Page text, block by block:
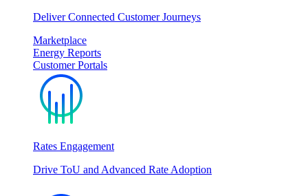
Deliver Connected Customer Journeys
Marketplace
Energy Reports
Customer Portals
Rates Engagement
Drive ToU and Advanced Rate Adoption